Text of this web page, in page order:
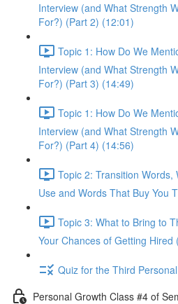
Interview (and What Strength
For?) (Part 2) (12:01)
Topic 1: How Do We
Interview (and What Strength
For?) (Part 3) (14:49)
Topic 1: How Do We
Interview (and What Strength
For?) (Part 4) (14:56)
Topic 2: Transition
Use and Words That Buy You
Topic 3: What to Bring to
Your Chances of Getting Hired
Quiz for the Third
Personal Growth Class #4 of